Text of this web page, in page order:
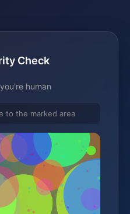
Check
human
to the marked area